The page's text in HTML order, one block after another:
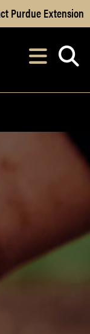
Content
Purdue Extension
After opening,